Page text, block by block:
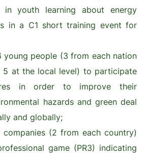
youth learning about energy
in a C1 short training event for
young people (3 from each nation
5 at the local level) to participate
in order to improve their
hazards and green deal
and globally;
(2 from each country)
game (PR3) indicating